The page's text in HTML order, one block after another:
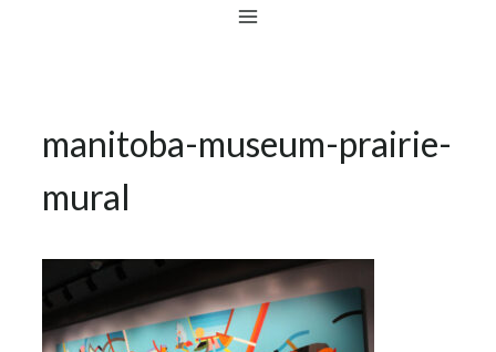
manitoba-museum-prairie-
mural